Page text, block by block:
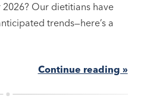
Our dietitians have
trends—here’s a
Continue reading »